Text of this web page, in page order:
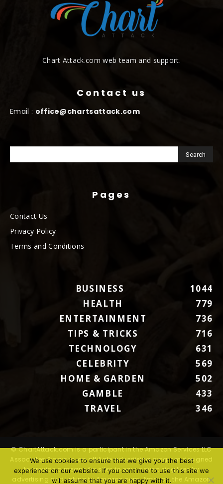
Chart Attack.com web team and support.
Contact us
Email : office@chartsattack.com
Pages
Contact Us
Privacy Policy
Terms and Conditions
BUSINESS
1044
HEALTH
779
ENTERTAINMENT
736
TIPS & TRICKS
716
TECHNOLOGY
631
CELEBRITY
569
HOME & GARDEN
502
GAMBLE
433
TRAVEL
346
© ChartAttack.com is a participant in the Amazon Services LLC
Associates Program, an affiliate advertising program designed
to provide a means for sites to earn advertising fees by
advertising and linking to Amazon.com. Amazon, the Amazon
We use cookies to ensure that we give you the best
experience on our website. If you continue to use this site we
will assume that you are happy with it.